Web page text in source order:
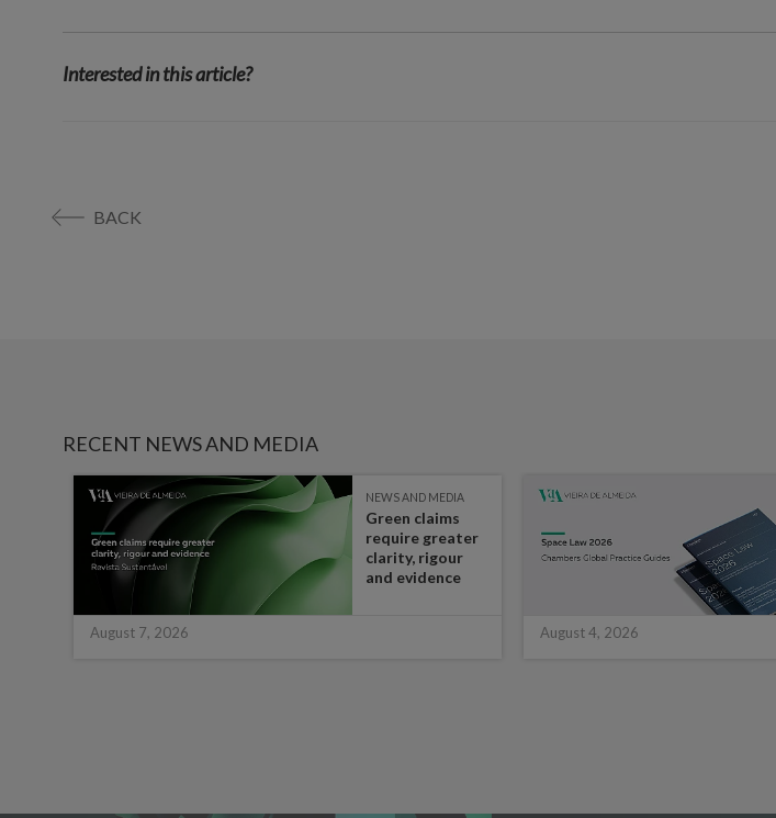
Interested in this article?
BACK
RECENT NEWS AND MEDIA
NEWS AND MEDIA
Green claims
require greater
clarity, rigour
and evidence
August 7, 2026 August 4, 2026